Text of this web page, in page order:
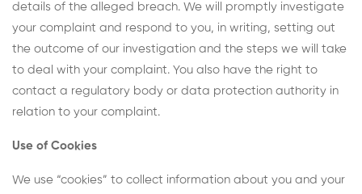
details of the alleged breach. We will promptly investigate
your complaint and respond to you, in writing, setting out
the outcome of our investigation and the steps we will take
to deal with your complaint. You also have the right to
contact a regulatory body or data protection authority in
relation to your complaint.
Use of Cookies
We use “cookies” to collect information about you and your